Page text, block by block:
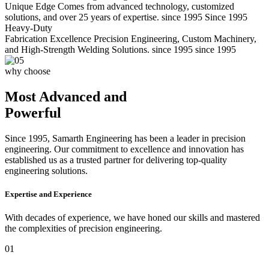
Unique Edge Comes from advanced technology, customized
solutions, and over 25 years of expertise. since 1995 Since 1995
Heavy-Duty
Fabrication Excellence Precision Engineering, Custom Machinery,
and High-Strength Welding Solutions. since 1995 since 1995
why choose
Most Advanced and
Powerful
Since 1995, Samarth Engineering has been a leader in precision
engineering. Our commitment to excellence and innovation has
established us as a trusted partner for delivering top-quality
engineering solutions.
Expertise and Experience
With decades of experience, we have honed our skills and mastered
the complexities of precision engineering.
01